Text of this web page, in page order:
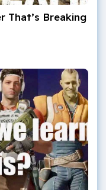
That’s Breaking